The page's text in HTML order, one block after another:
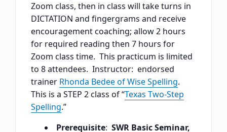
Zoom class, then in class will take turns in
DICTATION and fingergrams and receive
encouragement coaching; allow 2 hours
for required reading then 7 hours for
Zoom class time. This practicum is limited
to 8 attendees. Instructor: endorsed
trainer Rhonda Bedee of Wise Spelling.
This is a STEP 2 class of “Texas Two-Step
Spelling.”
Prerequisite: SWR Basic Seminar,